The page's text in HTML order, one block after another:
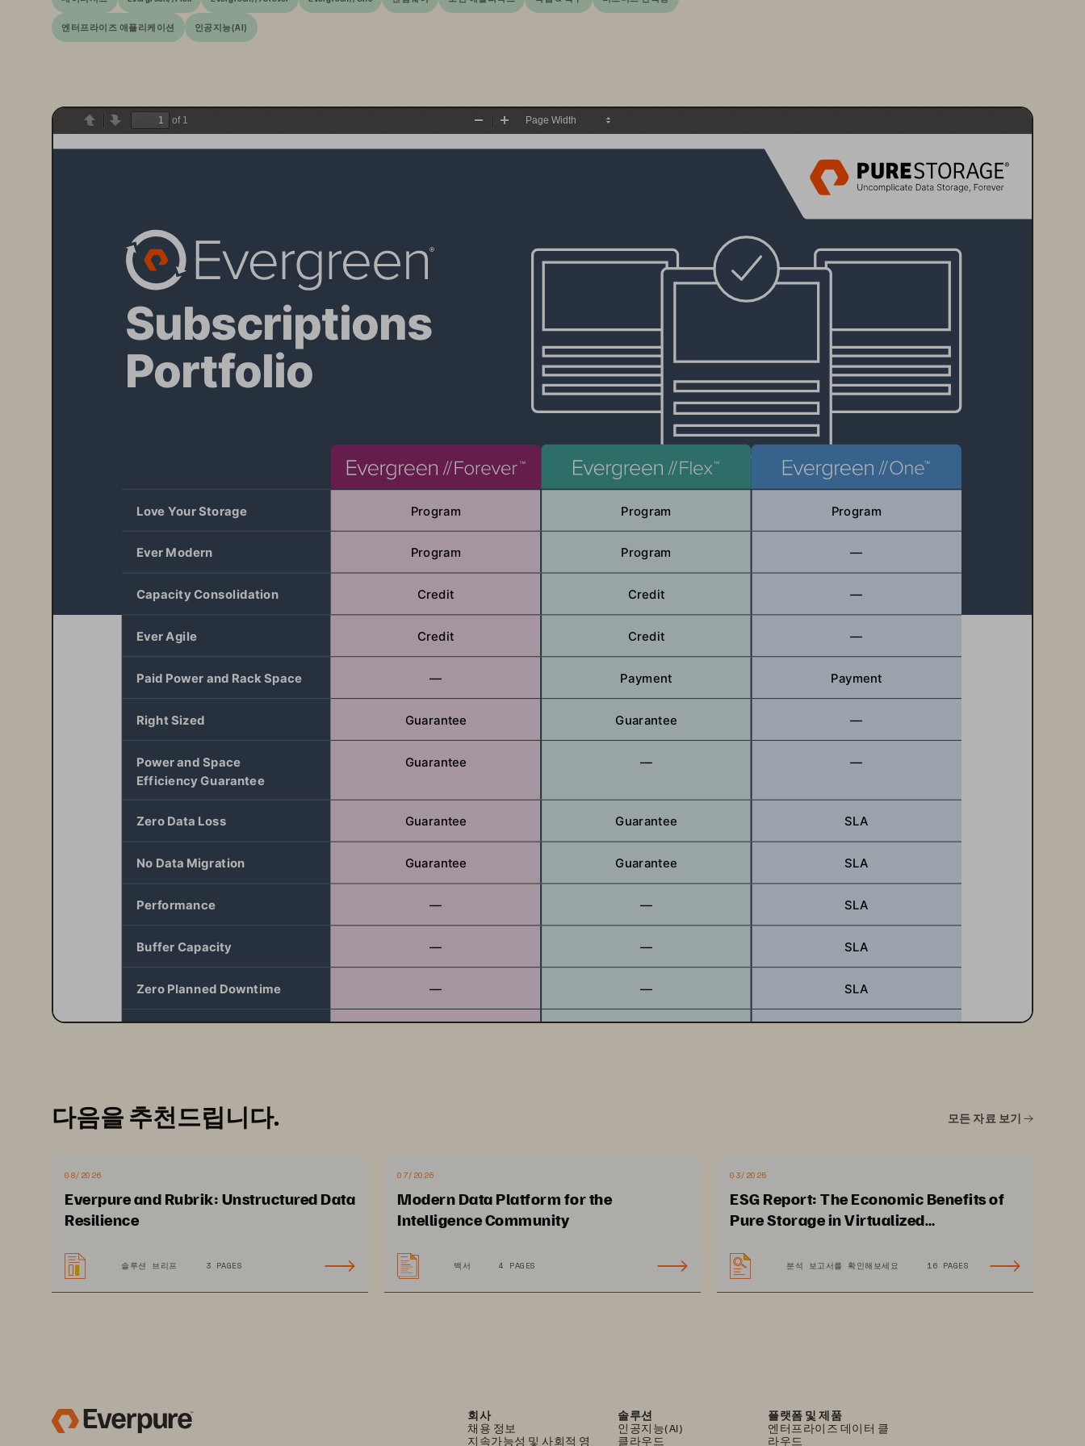
엔터프라이즈 애플리케이션 인공지능(AI)
PreviousNext
of 1
Zoom
purestorage.com 800.379.PURE
Love Your Storage Program Program Program
Ever Modern Program Program —
Capacity Consolidation Credit Credit —
Ever Agile Credit Credit —
Paid Power and Rack Space — Payment Payment
Right Sized Guarantee Guarantee —
Power and Space
Efficiency Guarantee
Guarantee — —
Zero Data Loss Guarantee Guarantee SLA
No Data Migration Guarantee Guarantee SLA
Performance — — SLA
Buffer Capacity — — SLA
Zero Planned Downtime — — SLA
Uptime — — SLA
Ransomware Recovery
Evergreen Architecture Included Included
Subscriptions
Portfolio
다음을 추천드립니다. 모든 자료 보기
08/2026
Everpure and Rubrik: Unstructured Data
Resilience
솔루션 브리프 3 PAGES
07/2026
Modern Data Platform for the
Intelligence Community
백서 4 PAGES
03/2025
ESG Report: The Economic Benefits of
Pure Storage in Virtualized
분석 보고서를 확인해보세요 16 PAGES
회사
채용 정보
지속가능성 및 사회적 영
솔루션
인공지능(AI)
클라우드
플랫폼 및 제품
엔터프라이즈 데이터 클
라우드